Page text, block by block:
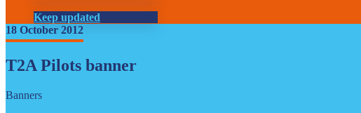
Keep updated
18 October 2012
T2A Pilots banner
Banners